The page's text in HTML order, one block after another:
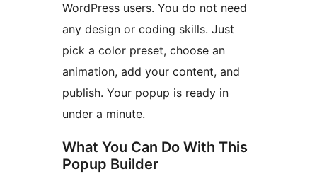
WordPress users. You do not need
any design or coding skills. Just
pick a color preset, choose an
animation, add your content, and
publish. Your popup is ready in
under a minute.
What You Can Do With This
Popup Builder